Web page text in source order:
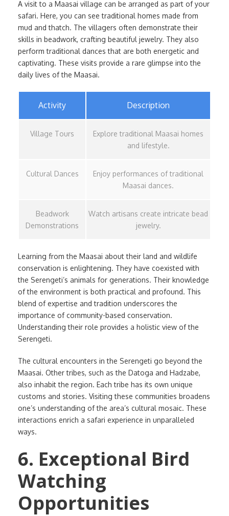
A visit to a Maasai village can be arranged as part of your
safari. Here, you can see traditional homes made from
mud and thatch. The villagers often demonstrate their
skills in beadwork, crafting beautiful jewelry. They also
perform traditional dances that are both energetic and
captivating. These visits provide a rare glimpse into the
daily lives of the Maasai.
Activity Description
Village Tours
Explore traditional Maasai homes
and lifestyle.
Cultural Dances
Enjoy performances of traditional
Maasai dances.
Beadwork
Demonstrations
Watch artisans create intricate bead
jewelry.
Learning from the Maasai about their land and wildlife
conservation is enlightening. They have coexisted with
the Serengeti’s animals for generations. Their knowledge
of the environment is both practical and profound. This
blend of expertise and tradition underscores the
importance of community-based conservation.
Understanding their role provides a holistic view of the
Serengeti.
The cultural encounters in the Serengeti go beyond the
Maasai. Other tribes, such as the Datoga and Hadzabe,
also inhabit the region. Each tribe has its own unique
customs and stories. Visiting these communities broadens
one’s understanding of the area’s cultural mosaic. These
interactions enrich a safari experience in unparalleled
ways.
6. Exceptional Bird
Watching
Opportunities